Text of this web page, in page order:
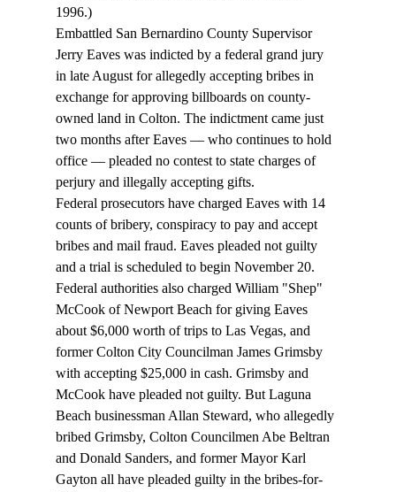
1996.)
Embattled San Bernardino County Supervisor
Jerry Eaves was indicted by a federal grand jury
in late August for allegedly accepting bribes in
exchange for approving billboards on county-
owned land in Colton. The indictment came just
two months after Eaves — who continues to hold
office — pleaded no contest to state charges of
perjury and illegally accepting gifts.
Federal prosecutors have charged Eaves with 14
counts of bribery, conspiracy to pay and accept
bribes and mail fraud. Eaves pleaded not guilty
and a trial is scheduled to begin November 20.
Federal authorities also charged William "Shep"
McCook of Newport Beach for giving Eaves
about $6,000 worth of trips to Las Vegas, and
former Colton City Councilman James Grimsby
with accepting $25,000 in cash. Grimsby and
McCook have pleaded not guilty. But Laguna
Beach businessman Allan Steward, who allegedly
bribed Grimsby, Colton Councilmen Abe Beltran
and Donald Sanders, and former Mayor Karl
Gayton all have pleaded guilty in the bribes-for-